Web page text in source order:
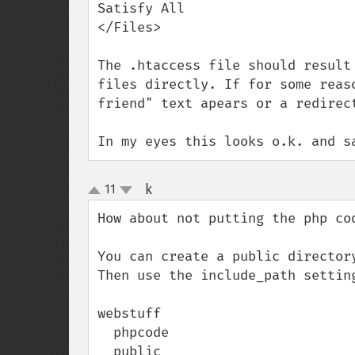
Satisfy All
</Files>
The .htaccess file should
files directly. If for some
friend" text apears or a
In my eyes this looks o.k. and
up
down
11 k¶
How about not putting the php
You can create a public
Then use the include_path
webstuff